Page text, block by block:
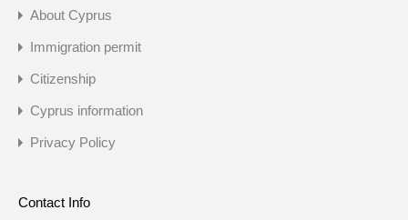
About Cyprus
Immigration permit
Citizenship
Cyprus information
Privacy Policy
Contact Info